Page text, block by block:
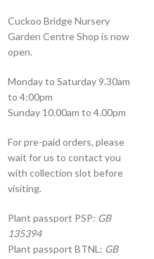
Cuckoo Bridge Nursery
Garden Centre Shop is now
open.
Monday to Saturday 9.30am
to 4:00pm
Sunday 10.00am to 4.00pm
For pre-paid orders, please
wait for us to contact you
with collection slot before
visiting.
Plant passport PSP: GB
135394
Plant passport BTNL: GB